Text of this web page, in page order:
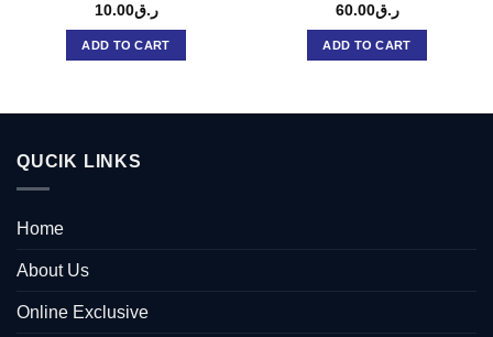
ر.ق10.00
ADD TO CART
ر.ق60.00
ADD TO CART
QUCIK LINKS
Home
About Us
Online Exclusive